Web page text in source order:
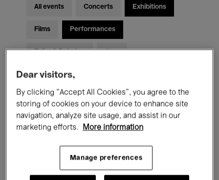
All events Concerts Exhibitions
Films Performances
Talks & Debates Jazz
Classical Music
Electronic Music
Guided Tours Hosted Events
Dear visitors,
By clicking “Accept All Cookies”, you agree to the
storing of cookies on your device to enhance site
navigation, analyze site usage, and assist in our
marketing efforts.
More information
Manage preferences